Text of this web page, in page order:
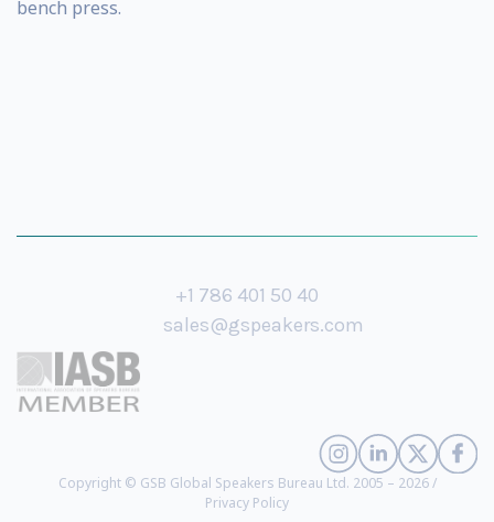
bench press.
+1 786 401 50 40
sales@gspeakers.com
Copyright © GSB Global Speakers Bureau Ltd. 2005 – 2026 /
Privacy Policy